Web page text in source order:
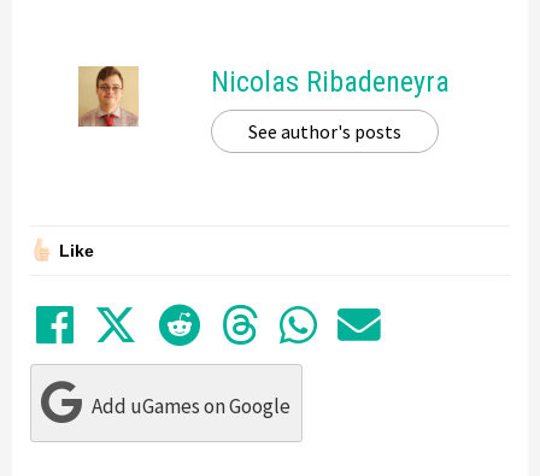
Nicolas Ribadeneyra
See author's posts
Like
Share on Facebook
TweetSubmit to Reddit
Submit to
Share in
Share
Add uGames on Google